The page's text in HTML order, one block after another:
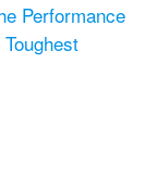
Performance